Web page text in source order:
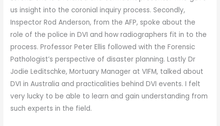
us insight into the coronial inquiry process. Secondly,
Inspector Rod Anderson, from the AFP, spoke about the
role of the police in DVI and how radiographers fit in to the
process. Professor Peter Ellis followed with the Forensic
Pathologist’s perspective of disaster planning. Lastly Dr
Jodie Leditschke, Mortuary Manager at VIFM, talked about
DVI in Australia and practicalities behind DVI events. I felt
very lucky to be able to learn and gain understanding from
such experts in the field.